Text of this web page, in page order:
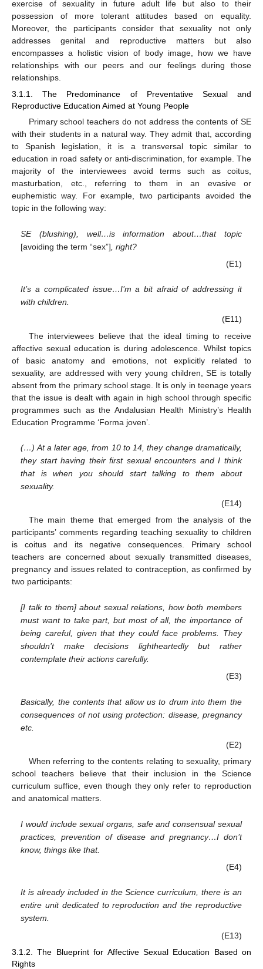
exercise of sexuality in future adult life but also to their
possession of more tolerant attitudes based on equality.
Moreover, the participants consider that sexuality not only
addresses genital and reproductive matters but also
encompasses a holistic vision of body image, how we have
relationships with our peers and our feelings during those
relationships.
3.1.1. The Predominance of Preventative Sexual and
Reproductive Education Aimed at Young People
Primary school teachers do not address the contents of SE
with their students in a natural way. They admit that, according
to Spanish legislation, it is a transversal topic similar to
education in road safety or anti-discrimination, for example. The
majority of the interviewees avoid terms such as coitus,
masturbation, etc., referring to them in an evasive or
euphemistic way. For example, two participants avoided the
topic in the following way:
SE (blushing), well…is information about…that topic
[avoiding the term “sex”] , right?
(E1)
It’s a complicated issue…I’m a bit afraid of addressing it
with children.
(E11)
The interviewees believe that the ideal timing to receive
affective sexual education is during adolescence. Whilst topics
of basic anatomy and emotions, not explicitly related to
sexuality, are addressed with very young children, SE is totally
absent from the primary school stage. It is only in teenage years
that the issue is dealt with again in high school through specific
programmes such as the Andalusian Health Ministry’s Health
Education Programme ‘Forma joven’.
(…) At a later age, from 10 to 14, they change dramatically,
they start having their first sexual encounters and I think
that is when you should start talking to them about
sexuality.
(E14)
The main theme that emerged from the analysis of the
participants’ comments regarding teaching sexuality to children
is coitus and its negative consequences. Primary school
teachers are concerned about sexually transmitted diseases,
pregnancy and issues related to contraception, as confirmed by
two participants:
[I talk to them] about sexual relations, how both members
must want to take part, but most of all, the importance of
being careful, given that they could face problems. They
shouldn’t make decisions lightheartedly but rather
contemplate their actions carefully.
(E3)
Basically, the contents that allow us to drum into them the
consequences of not using protection: disease, pregnancy
etc.
(E2)
When referring to the contents relating to sexuality, primary
school teachers believe that their inclusion in the Science
curriculum suffice, even though they only refer to reproduction
and anatomical matters.
I would include sexual organs, safe and consensual sexual
practices, prevention of disease and pregnancy…I don’t
know, things like that.
(E4)
It is already included in the Science curriculum, there is an
entire unit dedicated to reproduction and the reproductive
system.
(E13)
3.1.2. The Blueprint for Affective Sexual Education Based on
Rights